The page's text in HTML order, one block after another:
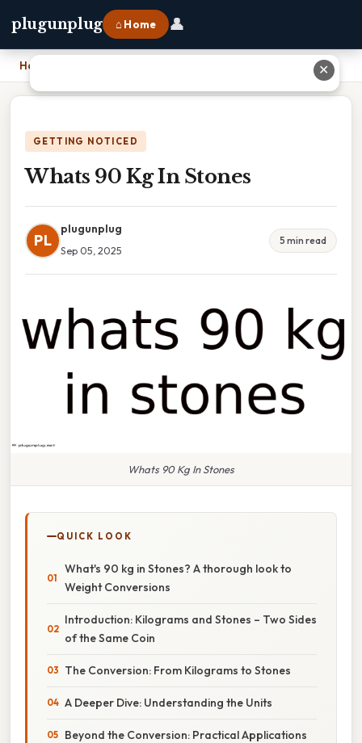
plugunplug ⌂ Home 👤
Home
GETTING NOTICED
Whats 90 Kg In Stones
PL
plugunplug
Sep 05, 2025
5 min read
Whats 90 Kg In Stones
QUICK LOOK
What's 90 kg in Stones? A thorough look to
Weight Conversions
Introduction: Kilograms and Stones – Two Sides
of the Same Coin
The Conversion: From Kilograms to Stones
A Deeper Dive: Understanding the Units
Beyond the Conversion: Practical Applications
✕